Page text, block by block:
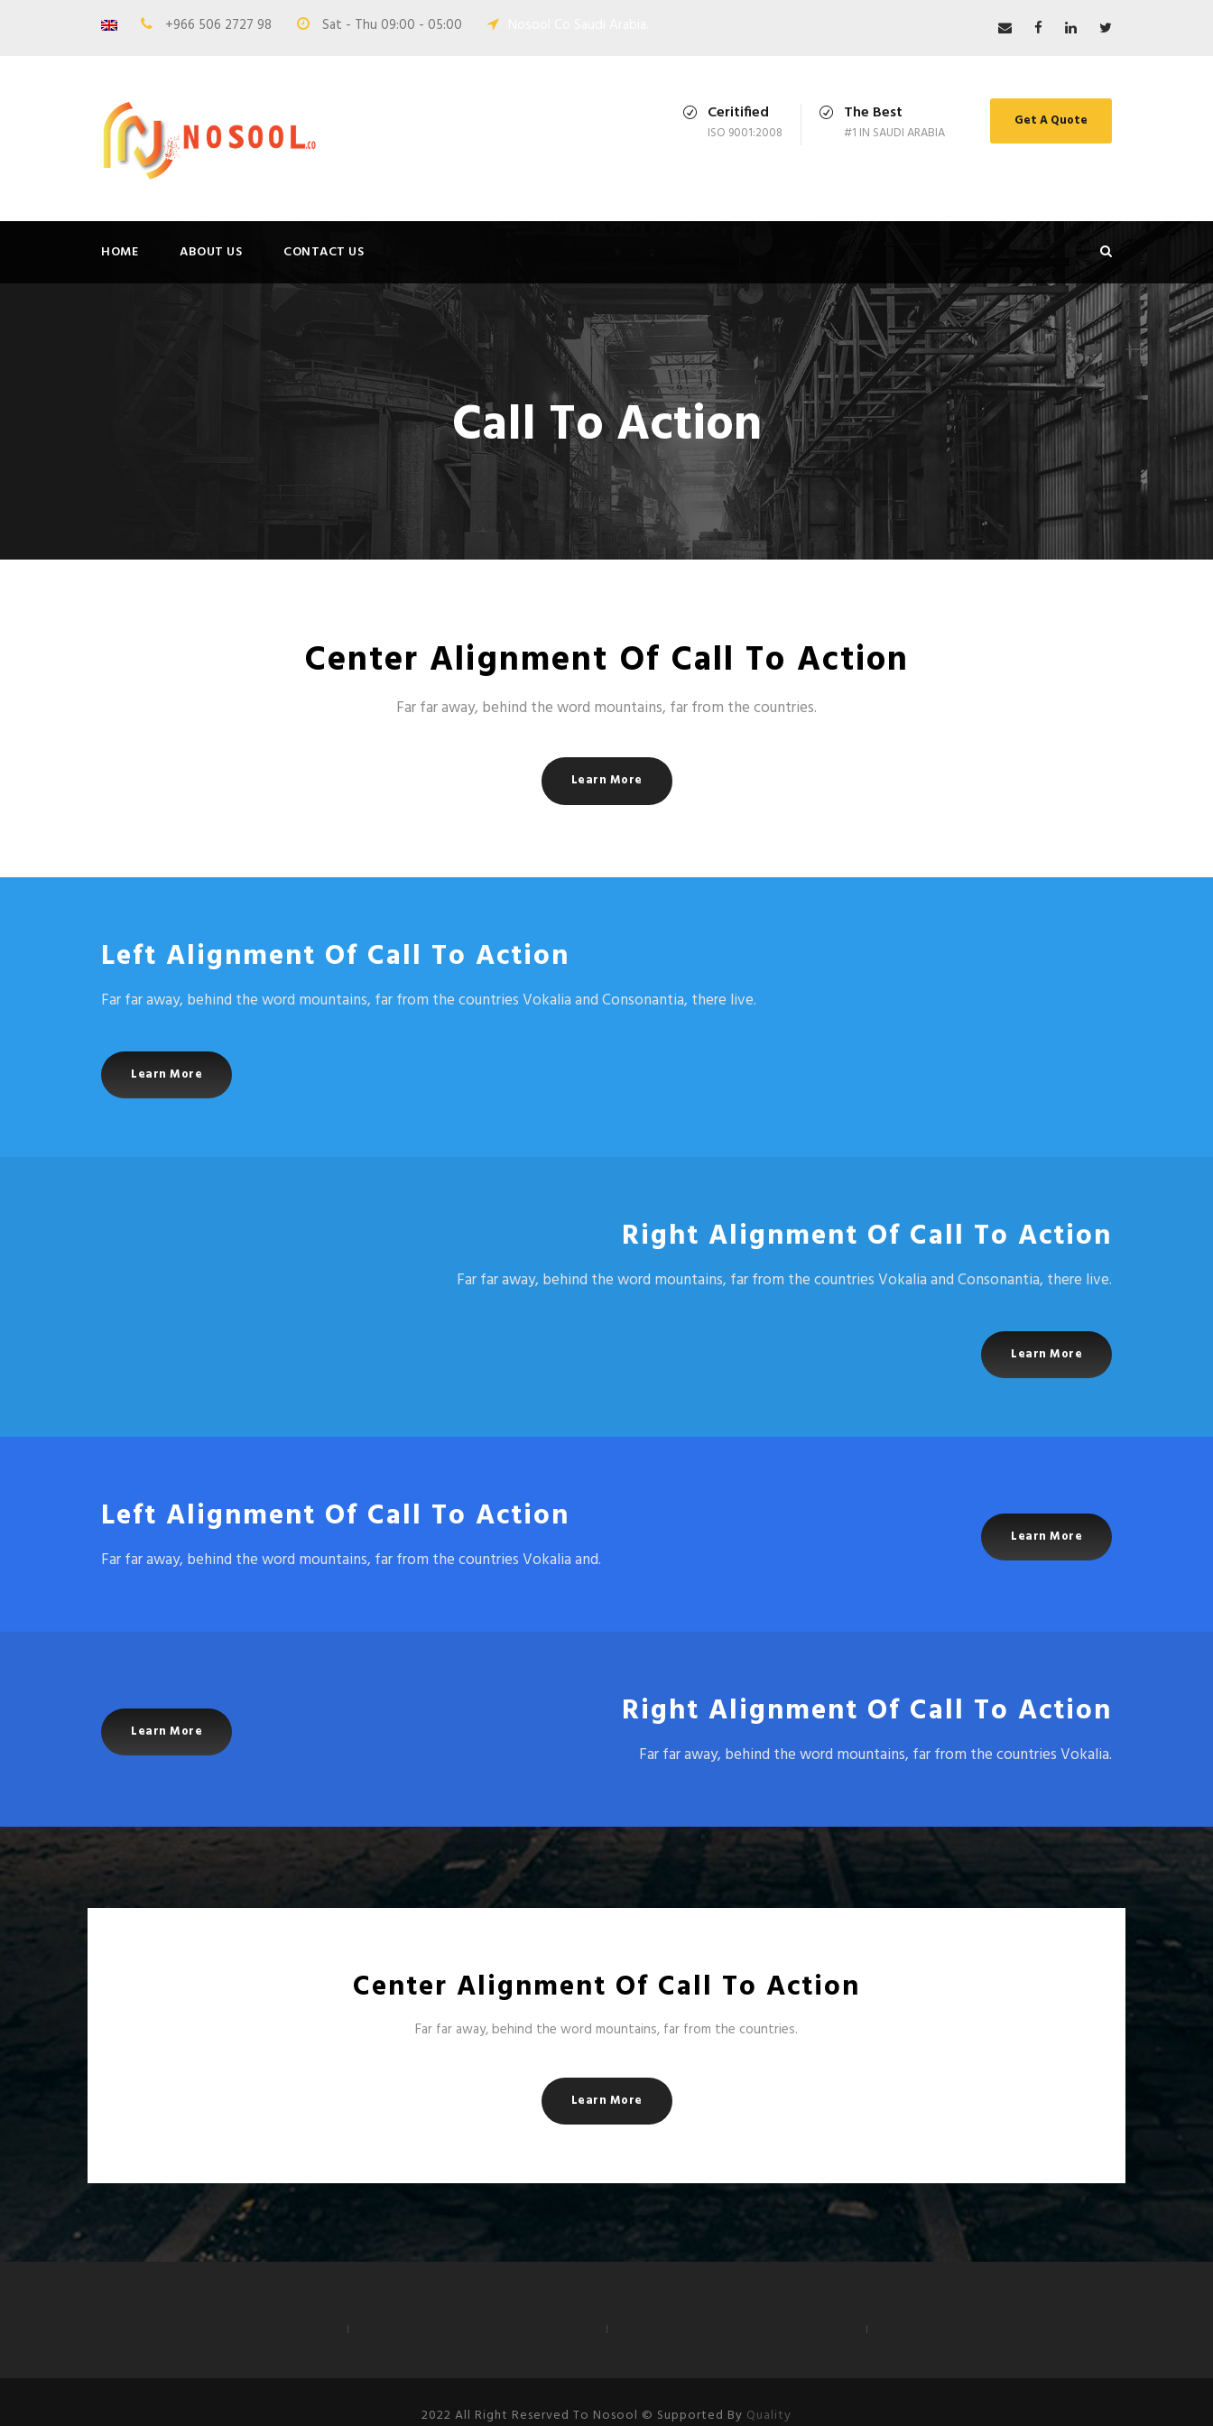
+966 506 2727 98 Sat - Thu 09:00 - 05:00
Ceritified
ISO 9001:2008
The Best
#1 IN SAUDI ARABIA
Get A Quote
HOME ABOUT US CONTACT US
Call To Action
Center Alignment Of Call To Action
Far far away, behind the word mountains, far from the countries.
Learn More
Left Alignment Of Call To Action
Far far away, behind the word mountains, far from the countries Vokalia and Consonantia, there live.
Learn More
Right Alignment Of Call To Action
Far far away, behind the word mountains, far from the countries Vokalia and Consonantia, there live.
Learn More
Left Alignment Of Call To Action
Far far away, behind the word mountains, far from the countries Vokalia and.
Learn More
Right Alignment Of Call To Action
Far far away, behind the word mountains, far from the countries Vokalia.
Learn More
Center Alignment Of Call To Action
Far far away, behind the word mountains, far from the countries.
Learn More
2022 All Right Reserved To Nosool © Supported By Quality